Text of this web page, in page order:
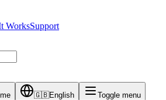
WorksSupport
🇬🇧English Toggle menu